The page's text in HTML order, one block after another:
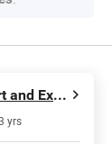
Baoding Saikun Import and Export Co., Ltd.
yrs